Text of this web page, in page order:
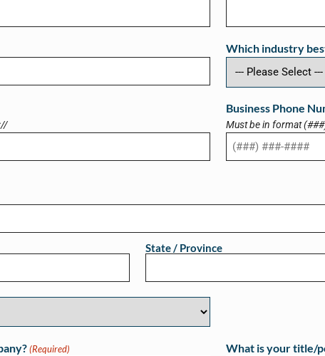
Which industry
Business Phone
Must be in format
State / Province
(Required) What is your title/